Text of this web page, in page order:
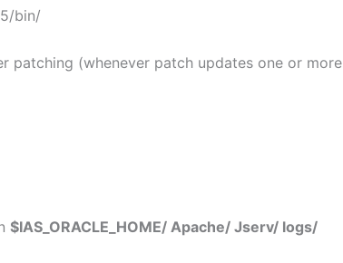
bin/
patching (whenever patch updates one or more
$IAS_ORACLE_HOME/ Apache/ Jserv/ logs/